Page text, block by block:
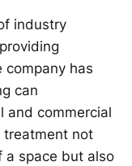
industry
company has
can
and commercial
treatment not
a space but also